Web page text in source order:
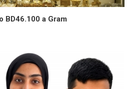
BD46.100 a Gram